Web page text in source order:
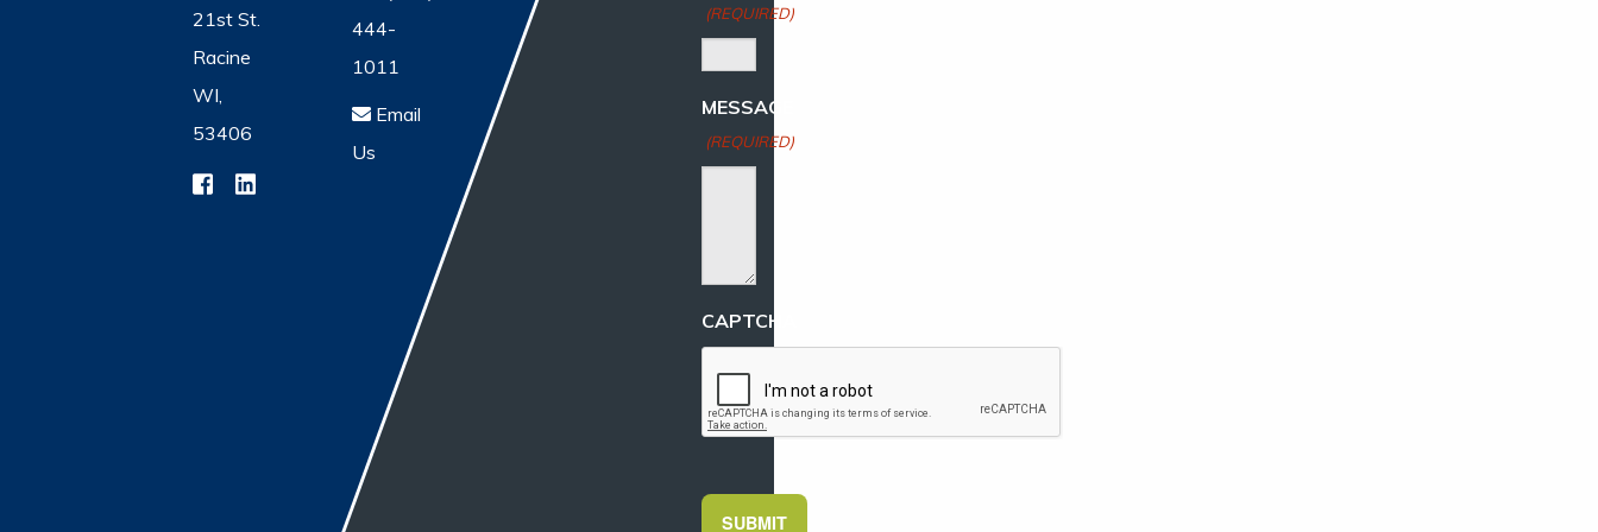
21st St.
Racine
WI,
53406
444-
1011
Email
Us
(REQUIRED)
MESSAGE
(REQUIRED)
CAPTCHA